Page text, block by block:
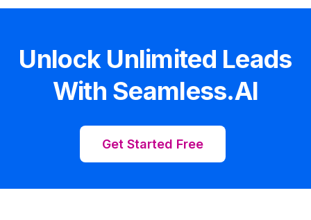
Unlock Unlimited Leads
With Seamless.AI
Get Started Free